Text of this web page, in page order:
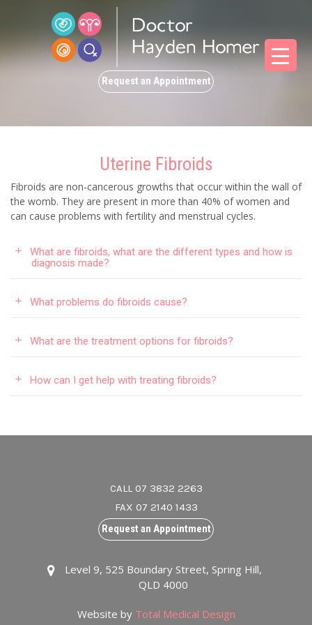
Request an Appointment
Uterine Fibroids
Fibroids are non-cancerous growths that occur within the wall of
the womb. They are present in more than 40% of women and
can cause problems with fertility and menstrual cycles.
What are fibroids, what are the different types and how is
diagnosis made?
What problems do fibroids cause?
What are the treatment options for fibroids?
How can I get help with treating fibroids?
CALL 07 3832 2263
FAX 07 2140 1433
Request an Appointment
Level 9, 525 Boundary Street, Spring Hill,
QLD 4000
Website by Total Medical Design